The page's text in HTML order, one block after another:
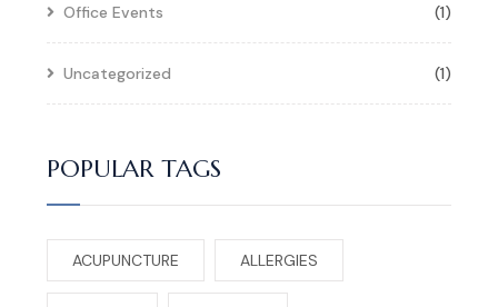
Office Events (1)
Uncategorized (1)
POPULAR TAGS
ACUPUNCTURE ALLERGIES